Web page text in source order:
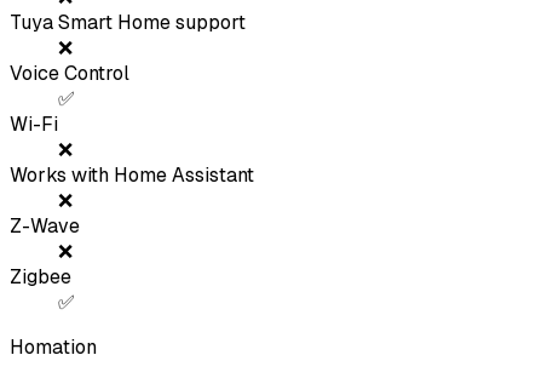
Tuya Smart Home support
❌
Voice Control
✅
Wi-Fi
❌
Works with Home Assistant
❌
Z-Wave
❌
Zigbee
✅
Homation